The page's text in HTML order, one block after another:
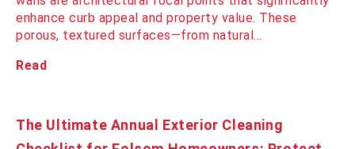
enhance curb appeal and property value. These
porous, textured surfaces—from natural…
Read
The Ultimate Annual Exterior Cleaning